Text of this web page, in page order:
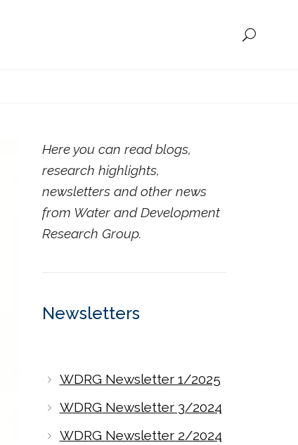
Here you can read blogs,
research highlights,
newsletters and other news
from Water and Development
Research Group.
Newsletters
WDRG Newsletter 1/2025
WDRG Newsletter 3/2024
WDRG Newsletter 2/2024